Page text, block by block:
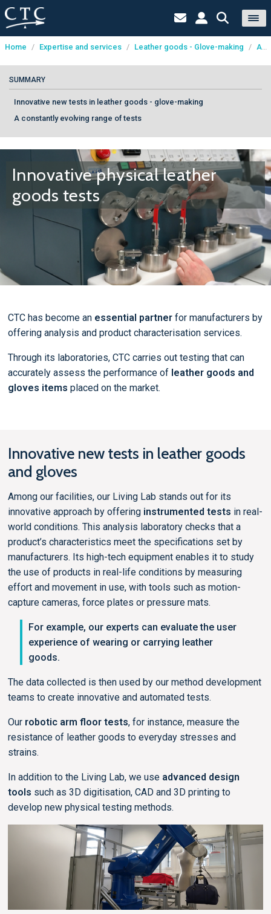
Cookies management panel
Home / Expertise and services / Leather goods - Glove-making / Analysis and testing
SUMMARY
Innovative new tests in leather goods - glove-making
A constantly evolving range of tests
Innovative physical leather
goods tests
CTC has become an essential partnerfor manufacturers by
offering analysis and product characterisation services.
Through its laboratories, CTC carries out testing that can
accurately assess the performance of leather goods and
gloves items placed on the market.
Innovative new tests in leather goods
and gloves
Among our facilities, our Living Lab stands out for its
innovative approach by offering instrumented tests in real-
world conditions. This analysis laboratory checks that a
product’s characteristics meet the specifications set by
manufacturers. Its high-tech equipment enables it to study
the use of products in real-life conditions by measuring
effort and movement in use, with tools such as motion-
capture cameras, force plates or pressure mats.
For example, our experts can evaluate the user
experience of wearing or carrying leather
goods.
The data collected is then used by our method development
teams to create innovative and automated tests.
Our robotic arm floor tests, for instance, measure the
resistance of leather goods to everyday stresses and
strains.
In addition to the Living Lab, we use advanced design
tools such as 3D digitisation, CAD and 3D printing to
develop new physical testing methods.